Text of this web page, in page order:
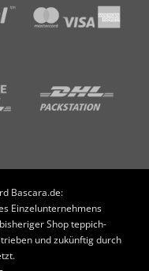
Bascara.de:
Einzelunternehmens
Shop teppich-
und zukünftig durch